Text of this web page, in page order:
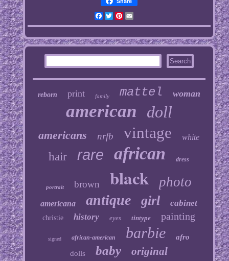
Facebook
TwitterPinterest
Email
reborn print family mattel woman
american doll
americans nrfb vintage white
hair rare african dress
portrait brown black photo
americana antique girl cabinet
christie history eyes tintype painting
signed african-american barbie
afro
dolls
baby original